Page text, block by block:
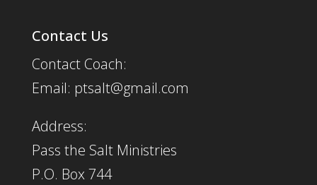
Contact Us
Contact Coach:
Email: ptsalt@gmail.com
Address:
Pass the Salt Ministries
P.O. Box 744